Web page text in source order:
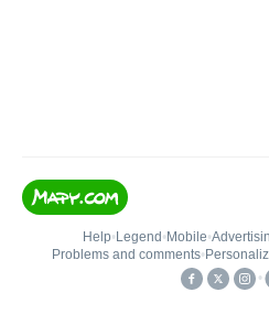
Help• Legend • Mobile•
Problems and comments•
•